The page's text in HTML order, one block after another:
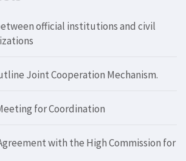
official institutions and civil
Joint Cooperation Mechanism.
for Coordination
with the High Commission for